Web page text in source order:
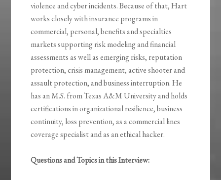
violence and cyber incidents. Because of that, Hart
works closely with insurance programs in
commercial, personal, benefits and specialties
markets supporting risk modeling and financial
assessments as well as emerging risks, reputation
protection, crisis management, active shooter and
assault protection, and business interruption. He
has an M.S. from Texas A&M University and holds
certifications in organizational resilience, business
continuity, loss prevention, as a commercial lines
coverage specialist and as an ethical hacker.
Questions and Topics in this Interview: